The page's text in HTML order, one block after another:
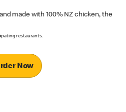
made with 100% NZ chicken, the
restaurants.
Now